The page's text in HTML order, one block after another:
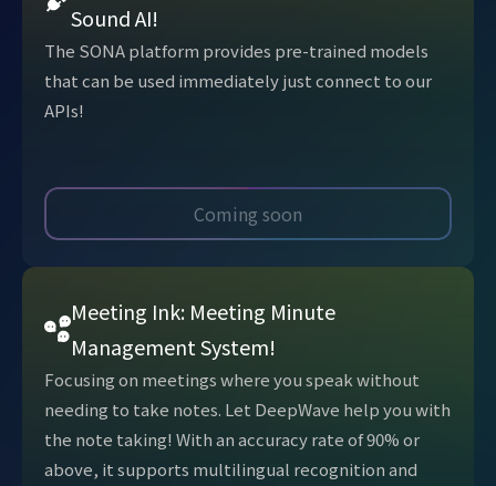
Sound AI!
The SONA platform provides pre-trained models
that can be used immediately just connect to our
APIs!
Coming soon
Meeting Ink: Meeting Minute
Management System!
Focusing on meetings where you speak without
needing to take notes. Let DeepWave help you with
the note taking! With an accuracy rate of 90% or
above, it supports multilingual recognition and